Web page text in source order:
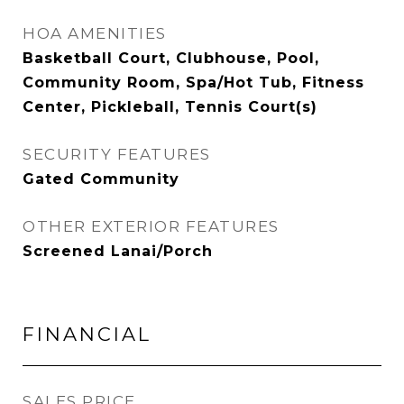
HOA AMENITIES
Basketball Court, Clubhouse, Pool,
Community Room, Spa/Hot Tub, Fitness
Center, Pickleball, Tennis Court(s)
SECURITY FEATURES
Gated Community
OTHER EXTERIOR FEATURES
Screened Lanai/Porch
FINANCIAL